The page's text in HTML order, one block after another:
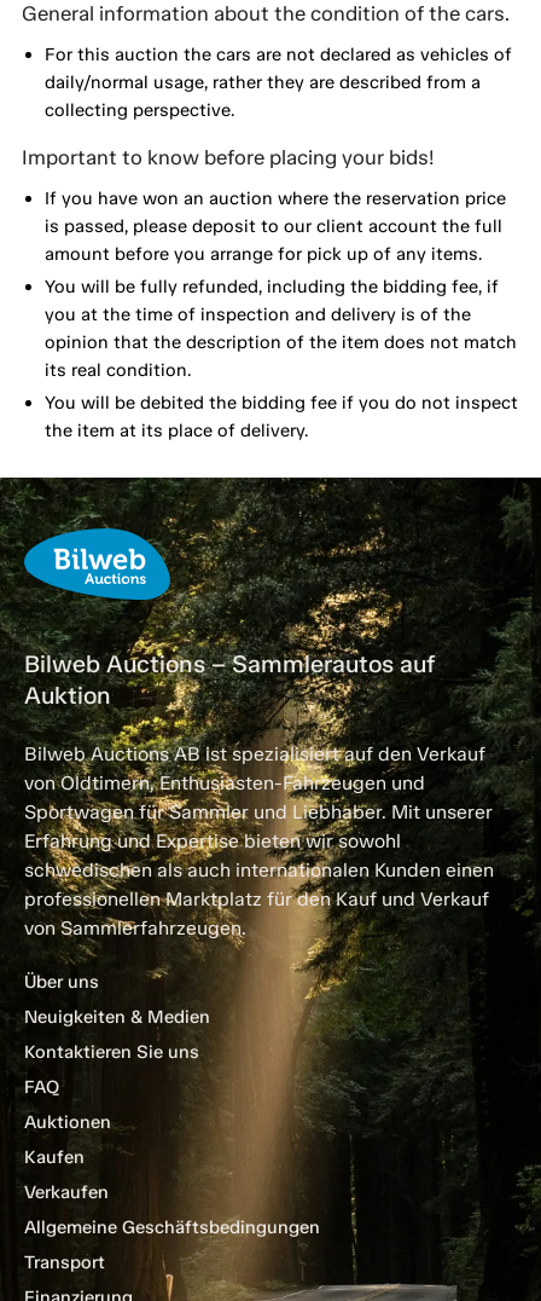
General information about the condition of the cars.
For this auction the cars are not declared as vehicles of
daily/normal usage, rather they are described from a
collecting perspective.
Important to know before placing your bids!
If you have won an auction where the reservation price
is passed, please deposit to our client account the full
amount before you arrange for pick up of any items.
You will be fully refunded, including the bidding fee, if
you at the time of inspection and delivery is of the
opinion that the description of the item does not match
its real condition.
You will be debited the bidding fee if you do not inspect
the item at its place of delivery.
Bilweb Auctions – Sammlerautos auf
Auktion
Bilweb Auctions AB ist spezialisiert auf den Verkauf
von Oldtimern, Enthusiasten-Fahrzeugen und
Sportwagen für Sammler und Liebhaber. Mit unserer
Erfahrung und Expertise bieten wir sowohl
schwedischen als auch internationalen Kunden einen
professionellen Marktplatz für den Kauf und Verkauf
von Sammlerfahrzeugen.
Über uns
Neuigkeiten & Medien
Kontaktieren Sie uns
FAQ
Auktionen
Kaufen
Verkaufen
Allgemeine Geschäftsbedingungen
Transport